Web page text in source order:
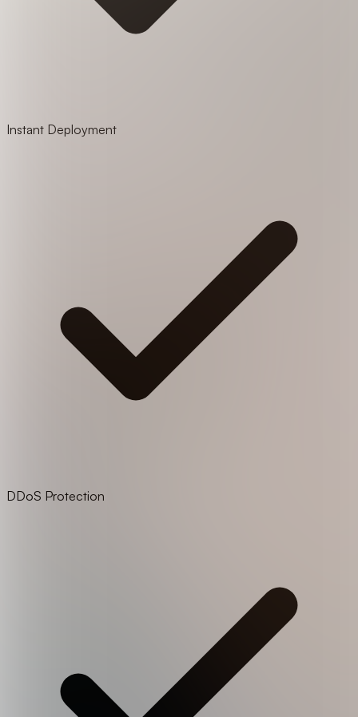
Instant Deployment
DDoS Protection